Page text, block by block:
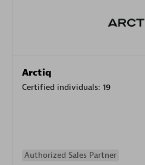
Arctiq
Certified individuals: 19
Authorized Sales Partner